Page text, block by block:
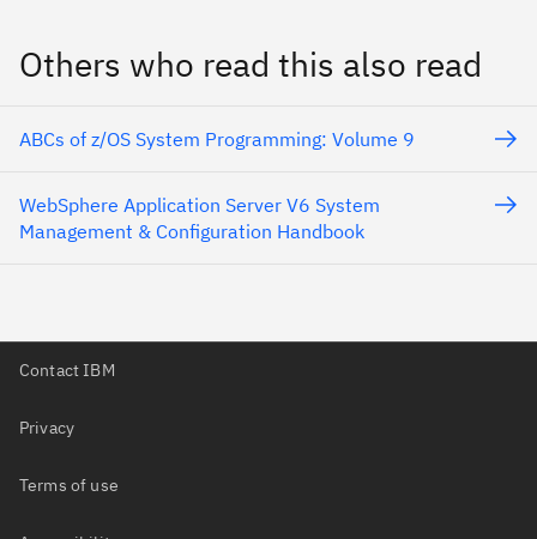
Others who read this also read
ABCs of z/OS System Programming: Volume 9
WebSphere Application Server V6 System
Management & Configuration Handbook
Contact IBM
Privacy
Terms of use